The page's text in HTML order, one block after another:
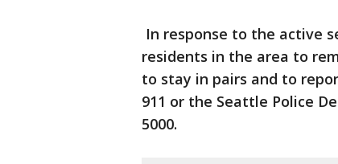
In response to the active
residents in the area to
to stay in pairs and to
911 or the Seattle Police
5000.